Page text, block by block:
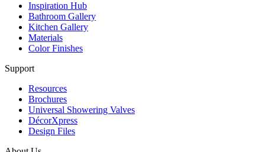
Inspiration Hub
Bathroom Gallery
Kitchen Gallery
Materials
Color Finishes
Support
Resources
Brochures
Universal Showering Valves
DécorXpress
Design Files